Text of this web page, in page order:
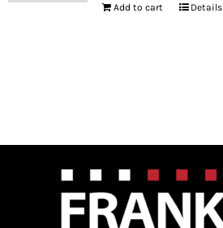
Add to cart Details